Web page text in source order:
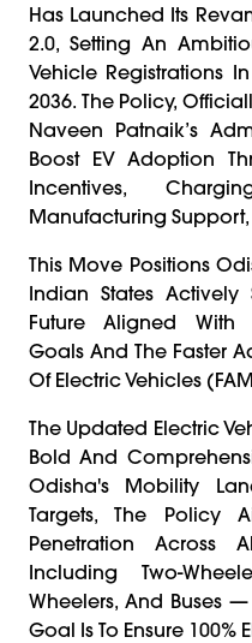
Has Launched Its
2.0, Setting An
Vehicle Registrations
2036. The Policy,
Naveen Patnaik’s
Boost EV Adoption
Incentives,
Manufacturing
This Move Positions
Indian States
Future Aligned With
Goals And The Faster
Of Electric Vehicles
The Updated Electric
Bold And
Odisha's Mobility
Targets, The Policy
Penetration Across
Including Two-
Wheelers, And Buses
Goal Is To Ensure